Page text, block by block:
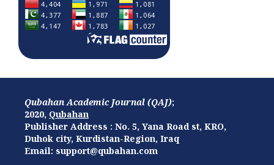
Qubahan Academic Journal (QAJ);
2020, Qubahan
Publisher Address : No. 5, Yana Road st, KRO,
Duhok city, Kurdistan-Region, Iraq
Email: support@qubahan.com